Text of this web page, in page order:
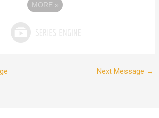
MORE »
Next Message →